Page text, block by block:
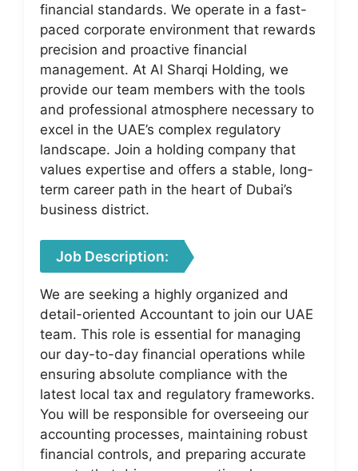
financial standards. We operate in a fast-
paced corporate environment that rewards
precision and proactive financial
management. At Al Sharqi Holding, we
provide our team members with the tools
and professional atmosphere necessary to
excel in the UAE’s complex regulatory
landscape. Join a holding company that
values expertise and offers a stable, long-
term career path in the heart of Dubai’s
business district.
Job Description:
We are seeking a highly organized and
detail-oriented Accountant to join our UAE
team. This role is essential for managing
our day-to-day financial operations while
ensuring absolute compliance with the
latest local tax and regulatory frameworks.
You will be responsible for overseeing our
accounting processes, maintaining robust
financial controls, and preparing accurate